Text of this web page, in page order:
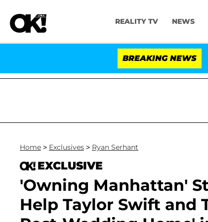
REALITY TV NEWS
BREAKING NEWS
Home > Exclusives > Ryan Serhant
EXCLUSIVE
'Owning Manhattan'
Help Taylor Swift and